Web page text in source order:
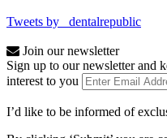
Tweets by _dentalrepublic
Join our newsletter
Sign up to our newsletter and
interest to you
I’d like to be informed of